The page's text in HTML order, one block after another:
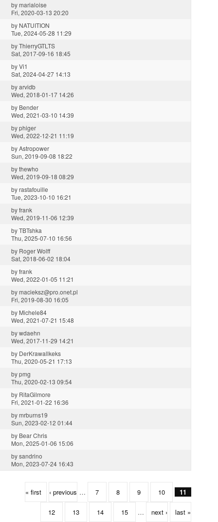
bymarialoise
Fri, 2020-03-13 20:20
by NATUITION
Tue, 2024-05-28 11:29
byThierryGTLTS
Sat, 2017-09-16 18:45
byVi1
Sat, 2024-04-27 14:13
byarvidb
Wed, 2018-01-17 14:26
by Bender
Wed, 2021-03-10 14:39
byphiger
Wed, 2022-12-21 11:19
byAstropower
Sun, 2019-09-08 18:22
bythewho
Wed, 2019-09-18 08:29
byrastafouille
Tue, 2023-10-10 16:21
byfrank
Wed, 2019-11-06 12:39
byTBTshka
Thu, 2025-07-10 16:56
by Roger Wolff
Sat, 2018-06-02 18:04
byfrank
Wed, 2022-01-05 11:21
bymacieksz@pro.onet.pl
Fri, 2019-08-30 16:05
by Michele84
Wed, 2021-07-21 15:48
bywdaehn
Wed, 2017-11-29 14:21
by DerKrawallkeks
Thu, 2020-05-21 17:13
bypmg
Thu, 2020-02-13 09:54
by RitaGilmore
Fri, 2021-01-22 16:36
bymrburns19
Sun, 2023-02-12 01:44
by Bear Chris
Mon, 2025-01-06 15:06
bysandrino
Mon, 2023-07-24 16:43
« first ‹ previous … 7 8 9 10 11
12 13 14 15 … next › last »